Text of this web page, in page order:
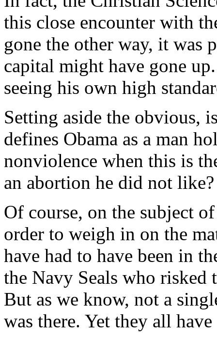
this close encounter with
gone the other way, it was
capital might have gone
seeing his own high
Setting aside the obvious,
defines Obama as a man
nonviolence when this is
an abortion he did not like?
Of course, on the subject
order to weigh in on the
have had to have been in
the Navy Seals who risked
But as we know, not a
was there. Yet they all